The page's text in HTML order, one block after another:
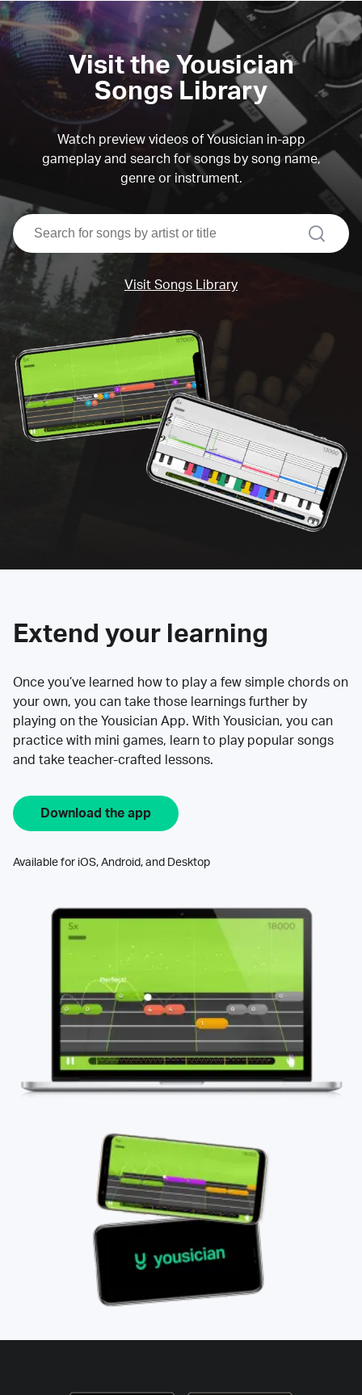
Visit the Yousician
Songs Library
Watch preview videos of Yousician in-app
gameplay and search for songs by song name,
genre or instrument.
search
Visit Songs Library
Extend your learning
Once you’ve learned how to play a few simple chords on
your own, you can take those learnings further by
playing on the Yousician App. With Yousician, you can
practice with mini games, learn to play popular songs
and take teacher-crafted lessons.
Download the app
Available for iOS, Android, and Desktop